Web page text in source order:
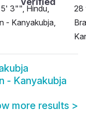
3"", Hindu,
- Kanyakubja,
28
- Kanyakubja
more results >